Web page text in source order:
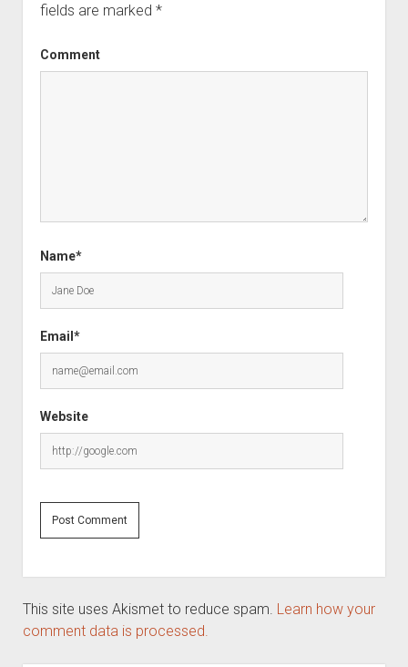
fields are marked *
Comment
Name*
Email*
Website
This site uses Akismet to reduce spam. Learn how your
comment data is processed.